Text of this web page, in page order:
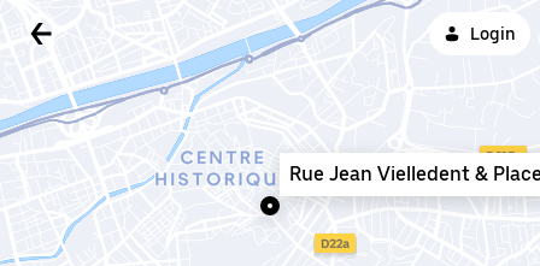
Login
Rue Jean Vielledent &